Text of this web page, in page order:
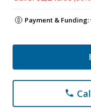
Payment & Funding:
phone